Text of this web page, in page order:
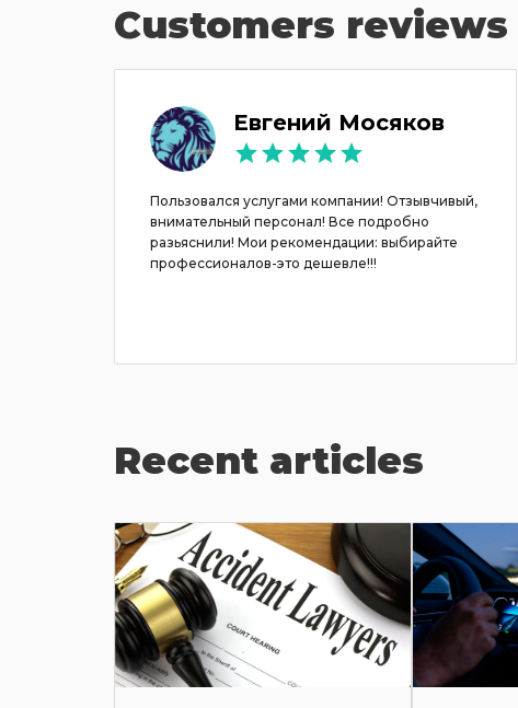
Customers reviews
Евгений Мосяков
Пользовался услугами компании! Отзывчивый,
внимательный персонал! Все подробно
разьяснили! Мои рекомендации: выбирайте
профессионалов-это дешевле!!!
Recent articles